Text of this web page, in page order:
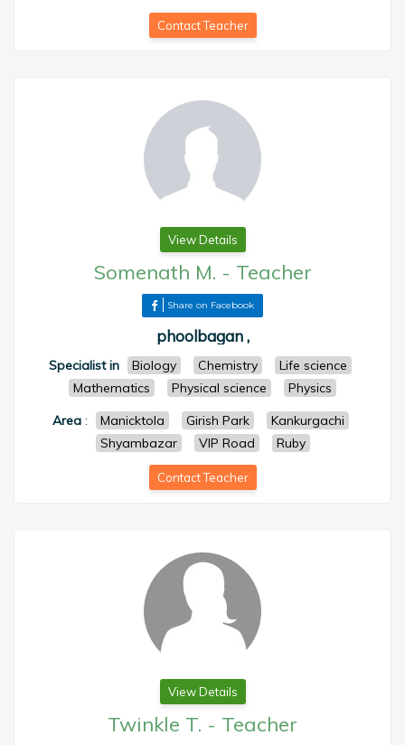
Contact Teacher
View Details
Somenath M. - Teacher
Share on Facebook
phoolbagan ,
Specialist in Biology Chemistry
Life science
Mathematics
Physical science
Physics
Area: Manicktola Girish Park
Kankurgachi
Shyambazar
VIP Road Ruby
Contact Teacher
View Details
Twinkle T. - Teacher